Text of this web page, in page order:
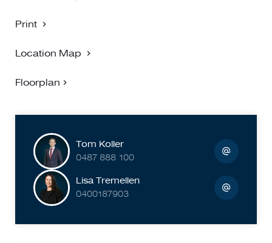
Print
Location Map
Floorplan
Tom Koller
0487 888 100
Lisa Tremellen
0400187903